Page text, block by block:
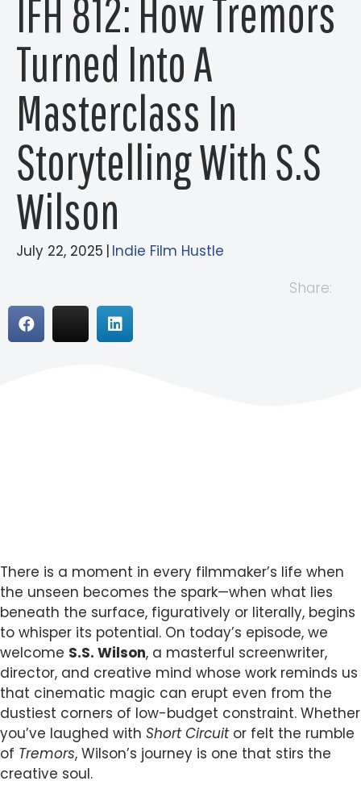
IFH 812: How Tremors
Turned Into A
Masterclass In
Storytelling With S.S
Wilson
July 22, 2025 | Indie Film Hustle
Share:
There is a moment in every filmmaker’s life when
the unseen becomes the spark—when what lies
beneath the surface, figuratively or literally, begins
to whisper its potential. On today’s episode, we
welcome S.S. Wilson, a masterful screenwriter,
director, and creative mind whose work reminds us
that cinematic magic can erupt even from the
dustiest corners of low-budget constraint. Whether
you’ve laughed with Short Circuitor felt the rumble
of Tremors, Wilson’s journey is one that stirs the
creative soul.